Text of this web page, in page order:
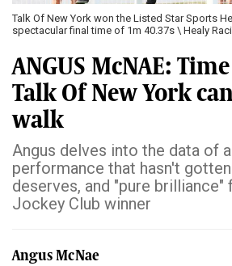
Talk Of New York won the Listed Star Sports
spectacular final time of 1m 40.37s \ Healy
ANGUS McNAE:
Talk Of New York
walk
Angus delves into the data of
performance that hasn't
deserves, and "pure
Jockey Club winner
Angus McNae